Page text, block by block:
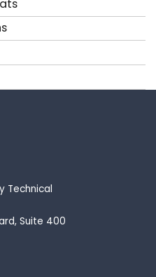
Technical
Suite 400